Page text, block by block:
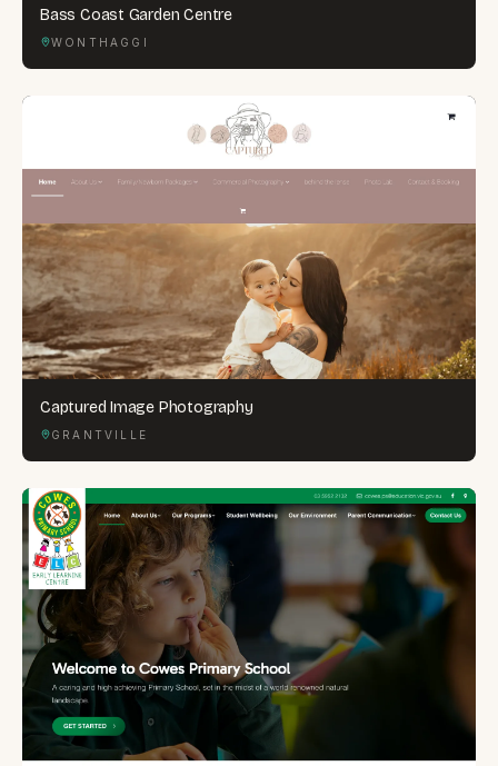
Bass Coast Garden Centre
WONTHAGGI
Captured Image Photography
GRANTVILLE